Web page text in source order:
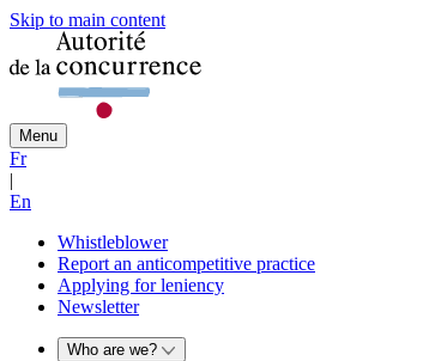
Skip to main content
Menu
Fr
|
En
Whistleblower
Report an anticompetitive practice
Applying for leniency
Newsletter
Who are we?